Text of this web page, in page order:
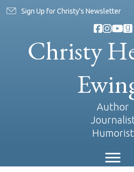
Sign Up for Christy's Newsletter
Christy
Author
Humorist